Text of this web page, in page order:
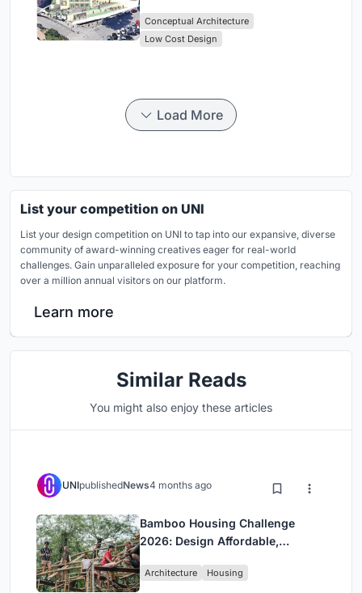
Conceptual Architecture
Low Cost Design
Load More
List your competition on UNI
List your design competition on UNI to tap into our expansive, diverse
community of award-winning creatives eager for real-world
challenges. Gain unparalleled exposure for your competition, reaching
over a million annual visitors on our platform.
Learn more
Similar Reads
You might also enjoy these articles
UNIpublishedNews4 months ago
Bamboo Housing Challenge
2026: Design Affordable,
Bamboo
Architecture Housing